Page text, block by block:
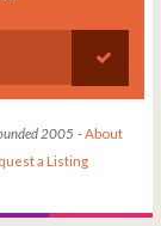
2005 -About
a Listing